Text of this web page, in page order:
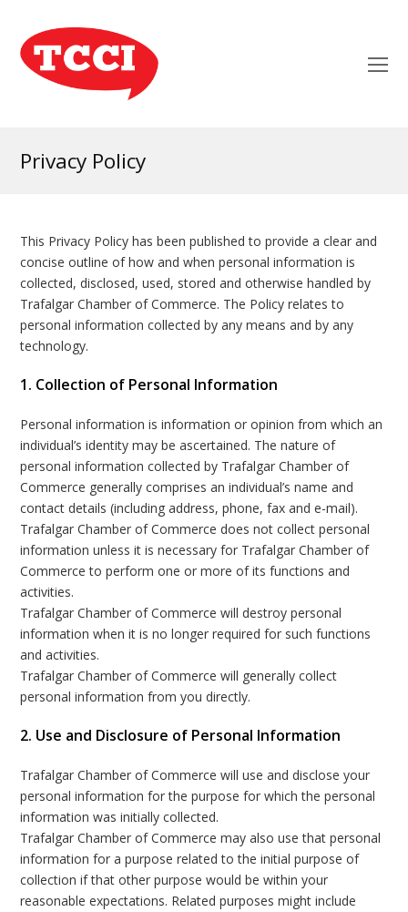
Privacy Policy
This Privacy Policy has been published to provide a clear and
concise outline of how and when personal information is
collected, disclosed, used, stored and otherwise handled by
Trafalgar Chamber of Commerce. The Policy relates to
personal information collected by any means and by any
technology.
1. Collection of Personal Information
Personal information is information or opinion from which an
individual’s identity may be ascertained. The nature of
personal information collected by Trafalgar Chamber of
Commerce generally comprises an individual’s name and
contact details (including address, phone, fax and e-mail).
Trafalgar Chamber of Commerce does not collect personal
information unless it is necessary for Trafalgar Chamber of
Commerce to perform one or more of its functions and
activities.
Trafalgar Chamber of Commerce will destroy personal
information when it is no longer required for such functions
and activities.
Trafalgar Chamber of Commerce will generally collect
personal information from you directly.
2. Use and Disclosure of Personal Information
Trafalgar Chamber of Commerce will use and disclose your
personal information for the purpose for which the personal
information was initially collected.
Trafalgar Chamber of Commerce may also use that personal
information for a purpose related to the initial purpose of
collection if that other purpose would be within your
reasonable expectations. Related purposes might include